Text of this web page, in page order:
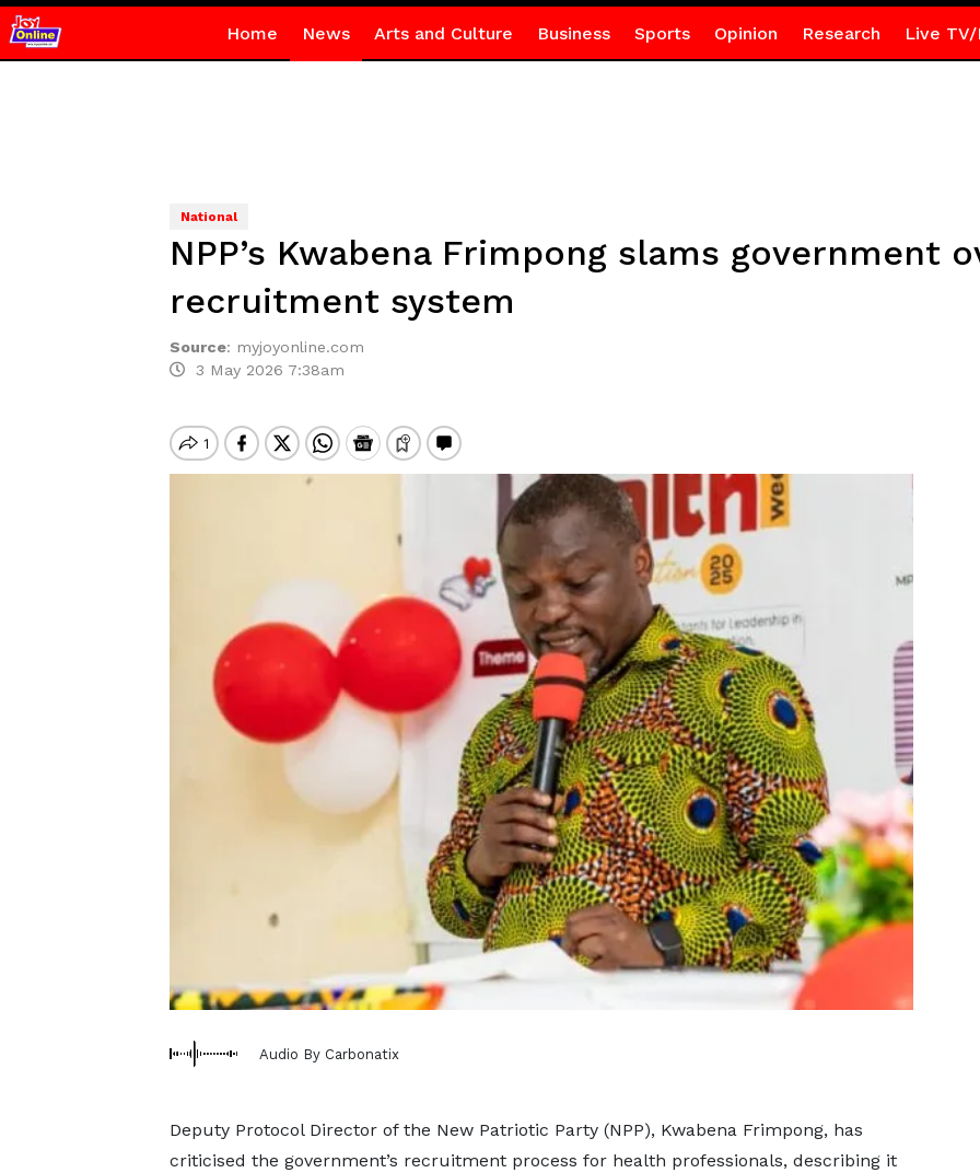
Home News Arts and Culture Business Sports Opinion Research Live TV/
National
NPP’s Kwabena Frimpong slams government
recruitment system
Source: myjoyonline.com
3 May 2026 7:38am
Audio By Carbonatix
Deputy Protocol Director of the New Patriotic Party (NPP), Kwabena Frimpong, has
criticised the government’s recruitment process for health professionals, describing it